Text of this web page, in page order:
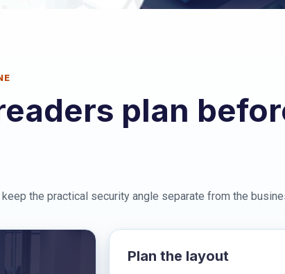
plan
the practical security angle separate from the
Plan the layout